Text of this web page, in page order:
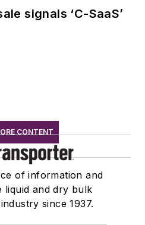
signals ‘C-SaaS’
CONTENT
of information and
liquid and dry bulk
since 1937.